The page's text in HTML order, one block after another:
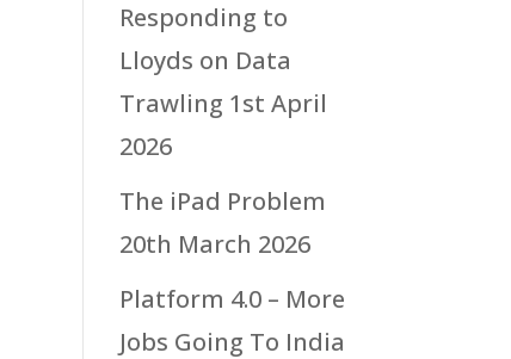
Responding to
Lloyds on Data
Trawling 1st April
2026
The iPad Problem
20th March 2026
Platform 4.0 – More
Jobs Going To India